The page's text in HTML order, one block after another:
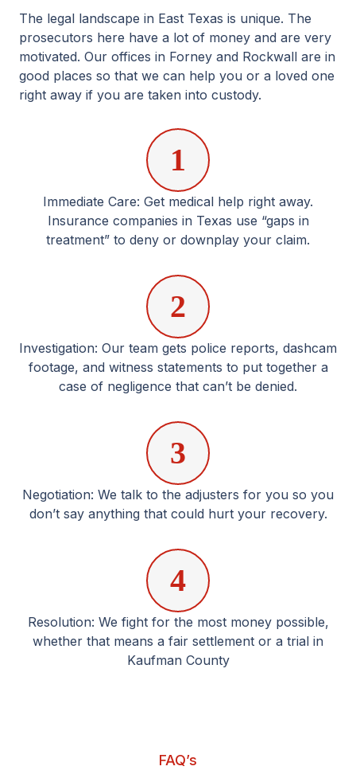
The legal landscape in East Texas is unique. The
prosecutors here have a lot of money and are very
motivated. Our offices in Forney and Rockwall are in
good places so that we can help you or a loved one
right away if you are taken into custody.
1
Immediate Care: Get medical help right away.
Insurance companies in Texas use “gaps in
treatment” to deny or downplay your claim.
2
Investigation: Our team gets police reports, dashcam
footage, and witness statements to put together a
case of negligence that can’t be denied.
3
Negotiation: We talk to the adjusters for you so you
don’t say anything that could hurt your recovery.
4
Resolution: We fight for the most money possible,
whether that means a fair settlement or a trial in
Kaufman County
FAQ’s